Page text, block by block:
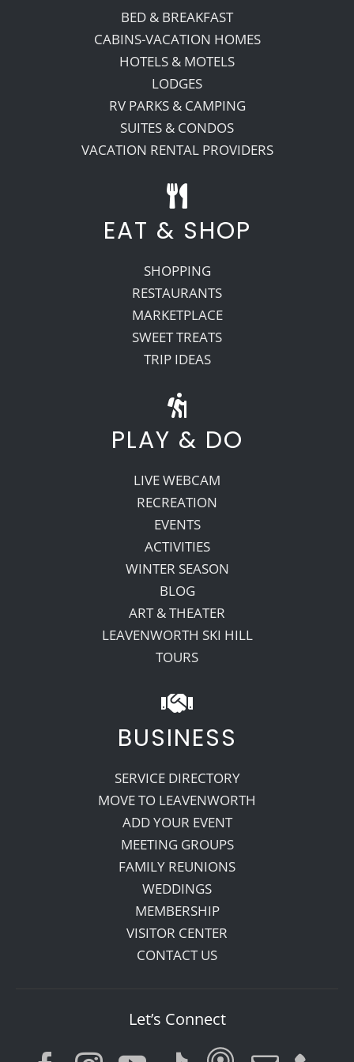
BED & BREAKFAST
CABINS-VACATION HOMES
HOTELS & MOTELS
LODGES
RV PARKS & CAMPING
SUITES & CONDOS
VACATION RENTAL PROVIDERS
EAT & SHOP
SHOPPING
RESTAURANTS
MARKETPLACE
SWEET TREATS
TRIP IDEAS
PLAY & DO
LIVE WEBCAM
RECREATION
EVENTS
ACTIVITIES
WINTER SEASON
BLOG
ART & THEATER
LEAVENWORTH SKI HILL
TOURS
BUSINESS
SERVICE DIRECTORY
MOVE TO LEAVENWORTH
ADD YOUR EVENT
MEETING GROUPS
FAMILY REUNIONS
WEDDINGS
MEMBERSHIP
VISITOR CENTER
CONTACT US
Let’s Connect